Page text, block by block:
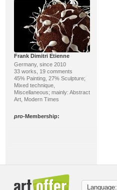
Frank Dimitri Etienne
Germany, since 2010
33 works, 19 comments
45% Painting, 27% Sculpture;
Mixed technique,
Miscellaneous; mainly: Abstract
Art, Modern Times
pro-Membership:
Language: